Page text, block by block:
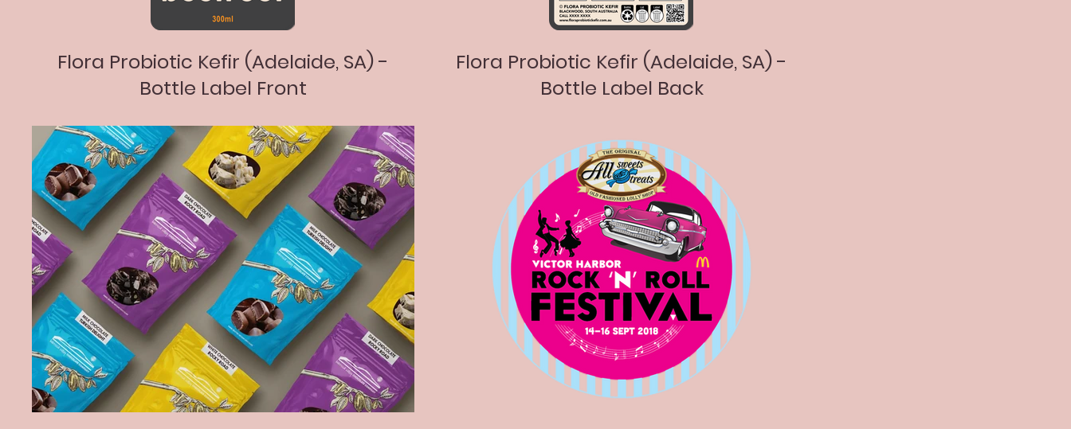
Flora Probiotic Kefir (Adelaide, SA) -
Bottle Label Front
Flora Probiotic Kefir (Adelaide, SA) -
Bottle Label Back